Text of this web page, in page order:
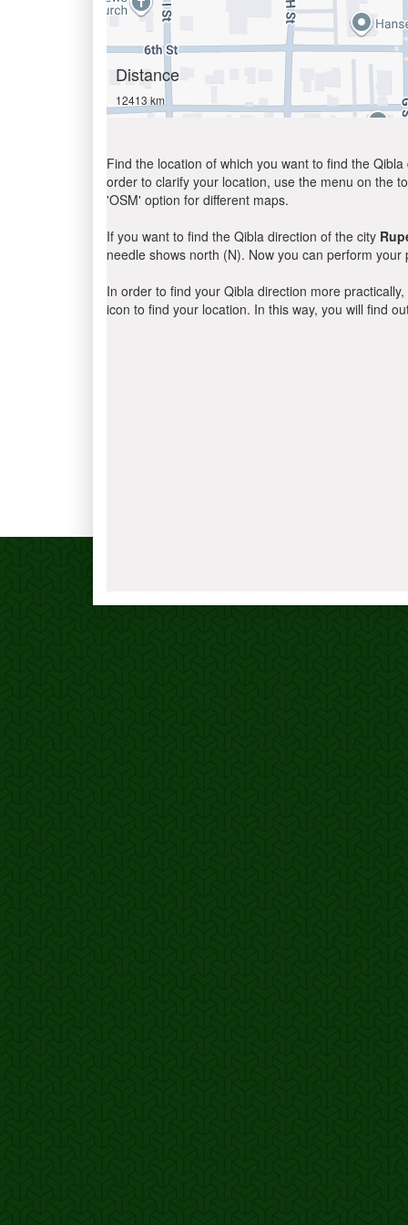
Distance
12413 km
Find the location of which you want to find the
order to clarify your location, use the menu on the
'OSM' option for different maps.
If you want to find the Qibla direction of the city
needle shows north (N). Now you can perform
In order to find your Qibla direction more
icon to find your location. In this way, you will find